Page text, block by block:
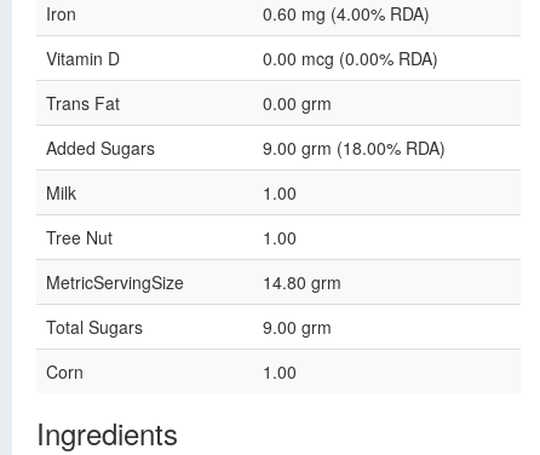
Iron
0.60 mg (4.00% RDA)
Vitamin D
0.00 mcg (0.00% RDA)
Trans Fat
0.00 grm
Added Sugars
9.00 grm (18.00% RDA)
Milk
1.00
Tree Nut
1.00
MetricServingSize
14.80 grm
Total Sugars
9.00 grm
Corn
1.00
Ingredients